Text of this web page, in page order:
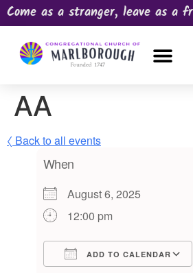
Come as a stranger, leave as a
AA
〈 Back to all events
When
August 6, 2025
12:00 pm
ADD TO CALENDAR